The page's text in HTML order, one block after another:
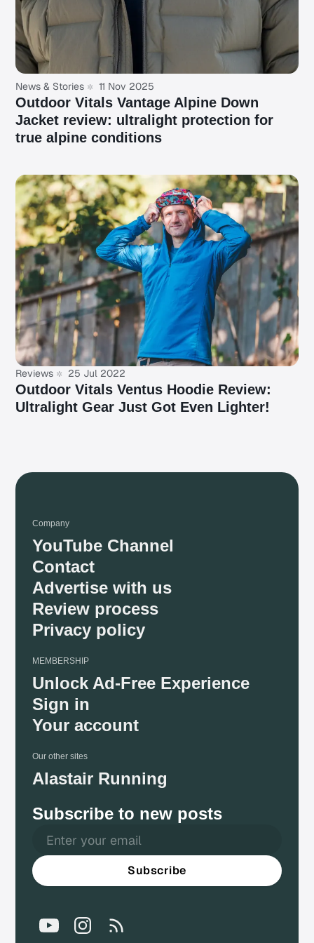
News & Stories 11 Nov 2025
Outdoor Vitals Vantage Alpine Down
Jacket review: ultralight protection for
true alpine conditions
Reviews 25 Jul 2022
Outdoor Vitals Ventus Hoodie Review:
Ultralight Gear Just Got Even Lighter!
Company
YouTube Channel
Contact
Advertise with us
Review process
Privacy policy
MEMBERSHIP
Unlock Ad-Free Experience
Sign in
Your account
Our other sites
Alastair Running
Subscribe to new posts
Subscribe